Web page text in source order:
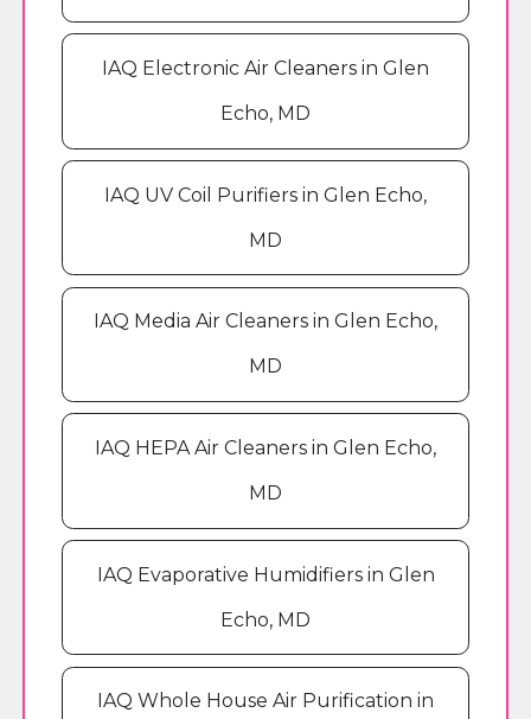
IAQ Electronic Air Cleaners in Glen
Echo, MD
IAQ UV Coil Purifiers in Glen Echo,
MD
IAQ Media Air Cleaners in Glen Echo,
MD
IAQ HEPA Air Cleaners in Glen Echo,
MD
IAQ Evaporative Humidifiers in Glen
Echo, MD
IAQ Whole House Air Purification in